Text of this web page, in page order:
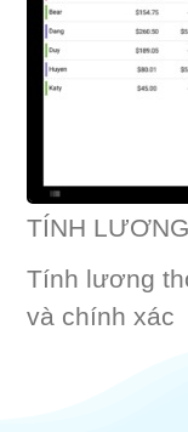
TÍNH
Tính lương
và chính xác